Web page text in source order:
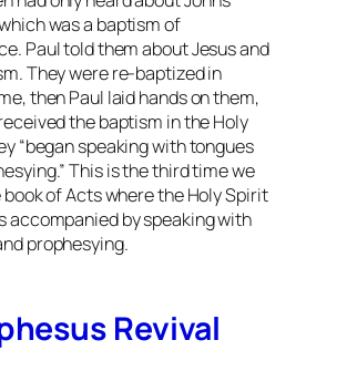
was a baptism of
Paul told them about Jesus and
They were re-baptized in
then Paul laid hands on them,
the baptism in the Holy
“began speaking with tongues
This is the third time we
book of Acts where the Holy Spirit
accompanied by speaking with
prophesying.
Revival